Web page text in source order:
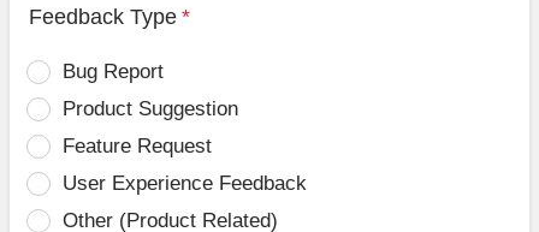
Feedback Type *
Bug Report
Product Suggestion
Feature Request
User Experience Feedback
Other (Product Related)